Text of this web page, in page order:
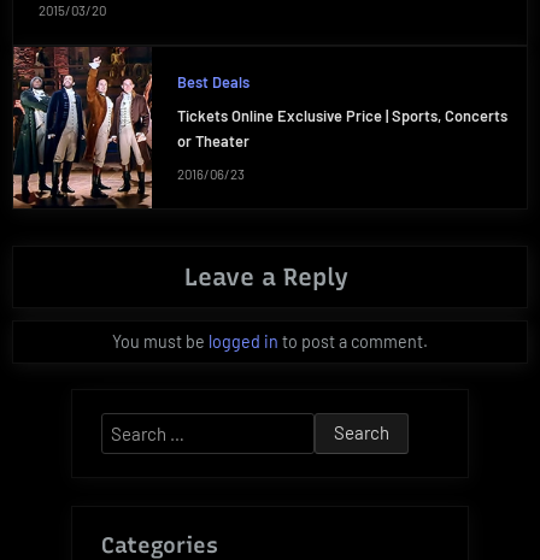
2015/03/20
Best Deals
Tickets Online Exclusive Price | Sports, Concerts
or Theater
2016/06/23
Leave a Reply
You must be logged in to post a comment.
Search
for:
Categories